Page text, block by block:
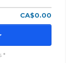
CA$0.00
*